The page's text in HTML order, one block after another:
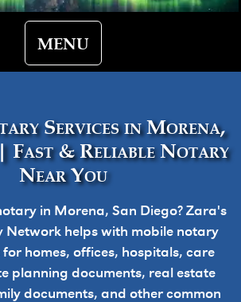
MENU
Services in Morena,
Fast & Reliable Notary
Near You
in Morena, San Diego? Zara's
Network helps with mobile notary
homes, offices, hospitals, care
planning documents, real estate
documents, and other common